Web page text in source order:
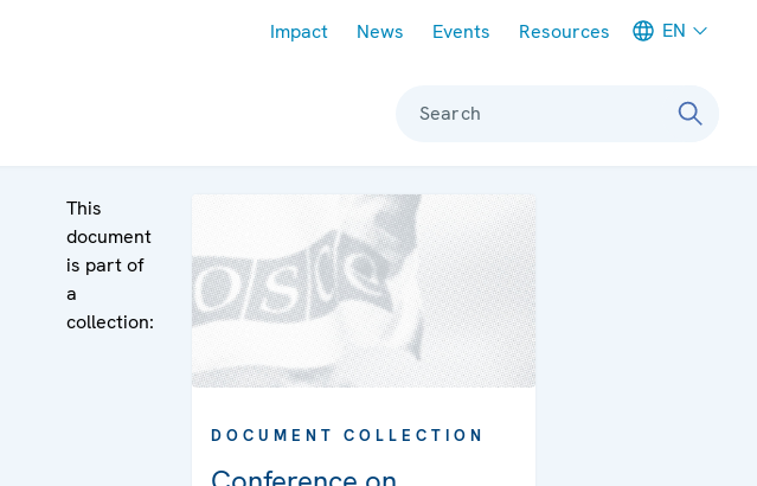
Impact News Events Resources EN
Search
This
document
is part of
a
collection:
DOCUMENT COLLECTION